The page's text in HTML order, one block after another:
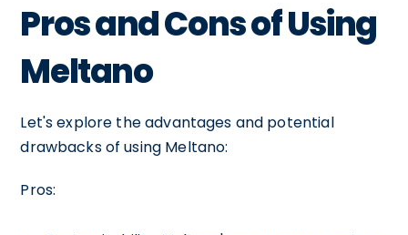
Pros and Cons of Using
Meltano
Let's explore the advantages and potential
drawbacks of using Meltano:
Pros: